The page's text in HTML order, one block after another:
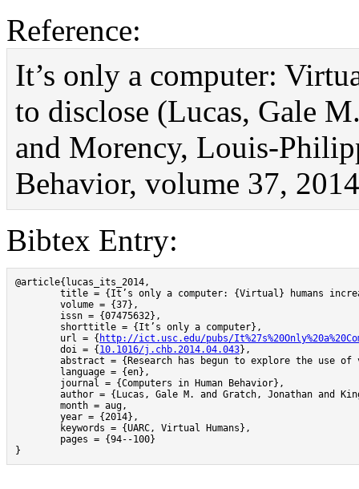
Reference:
It’s only a computer:
to disclose (Lucas, Gale
and Morency, Louis-
Behavior, volume 37,
Bibtex Entry:
@article{lucas_its_2014,
	url = {
http://ict.usc.edu/pubs/
	doi = {
10.1016/j.chb.2014.04.043},
}